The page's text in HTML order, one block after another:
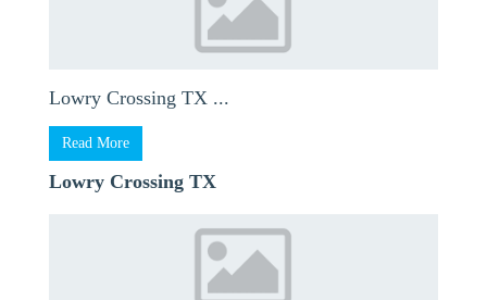
Lowry Crossing TX ...
Read More
Lowry Crossing TX